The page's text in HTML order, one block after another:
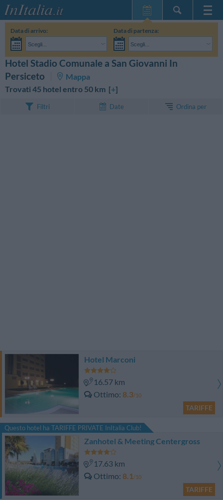
Home Page
Le mie Prenotazioni
InItalia Club
Data di arrivo:
Scegli...
Data di partenza:
Scegli...
Adulti: Bambini:
Non ho ancora deciso le date del mio soggiorno CERCA
Hotel Stadio Comunale a San Giovanni In
Persiceto
Mappa
Trovati 45 hotel entro 50 km [+]
Filtri Date Ordina per
Hotel Marconi
16.57 km
Ottimo 8.3/10
TARIFFE
Questo hotel ha TARIFFE PRIVATE InItalia Club!
Zanhotel & Meeting Centergross
17.63 km
Ottimo 8.1/10
TARIFFE